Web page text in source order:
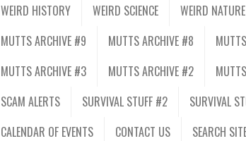
WEIRD HISTORY
WEIRD SCIENCE WEIRD NATURE
MUTTS ARCHIVE #9
MUTTS ARCHIVE #8
MUTTS ARCHIVE #3
MUTTS ARCHIVE #2
SCAM ALERTS
SURVIVAL STUFF #2 SURVIVAL
CALENDAR OF EVENTS
CONTACT US SEARCH